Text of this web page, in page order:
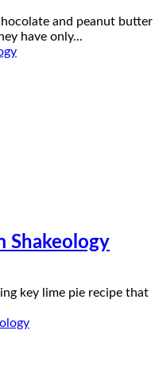
and peanut butter
have only...
Shakeology
key lime pie recipe that